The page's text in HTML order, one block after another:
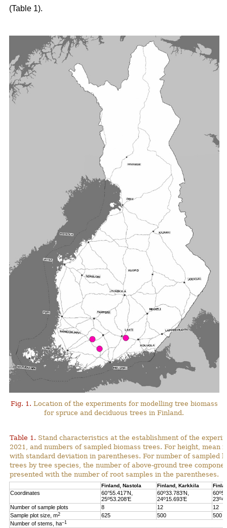
(Table 1).
Fig. 1. Location of the experiments for modelling tree biomass
for spruce and deciduous trees in Finland.
Table 1. Stand characteristics at the establishment of the
2021, and numbers of sampled biomass trees. For height, mean
with standard deviation in parentheses. For number of sampled
trees by tree species, the number of above-ground tree
presented with the number of root samples in the parentheses.
Finland, Nastola Finland, Karkkila
Coordinates
60°55.417’N,
25o53.208’E
60o33.783’N,
24o15.693’E
60o
23o
Number of sample plots
8 12
12
Sample plot size, m2 625 500
500
Number of stems, ha–1